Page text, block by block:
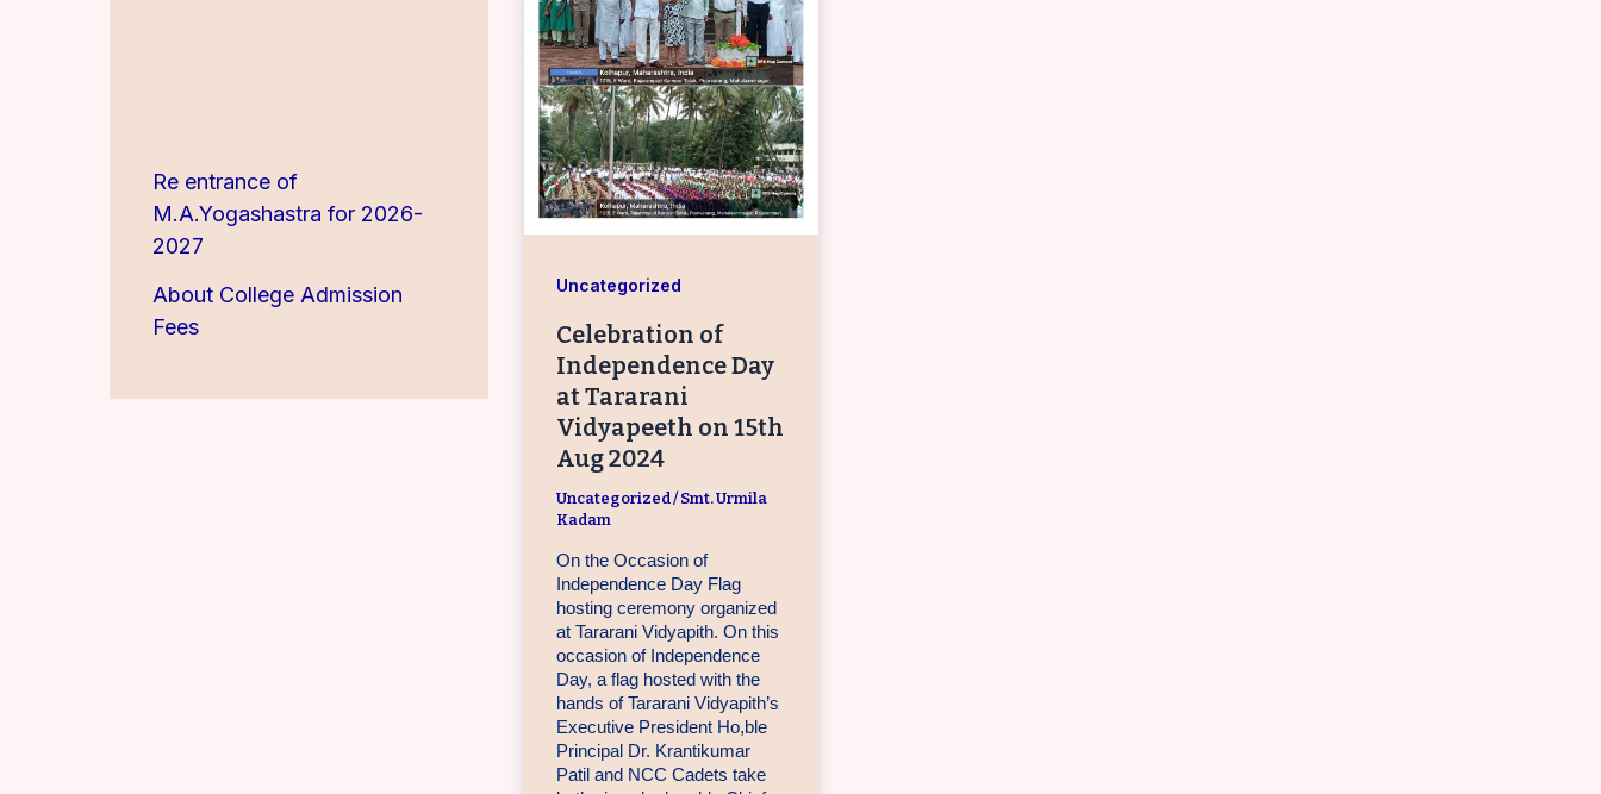
M.A.Yogashastra for 2026-
2027
Fees
Uncategorized
Celebration of
Independence Day
at Tararani
Vidyapeeth on 15th
Aug 2024
Uncategorized /Smt. Urmila
Kadam
On the Occasion of
Independence Day Flag
hosting ceremony organized
at Tararani Vidyapith. On this
occasion of Independence
Day, a flag hosted with the
hands of Tararani Vidyapith’s
Executive President Ho,ble
Principal Dr. Krantikumar
Patil and NCC Cadets take